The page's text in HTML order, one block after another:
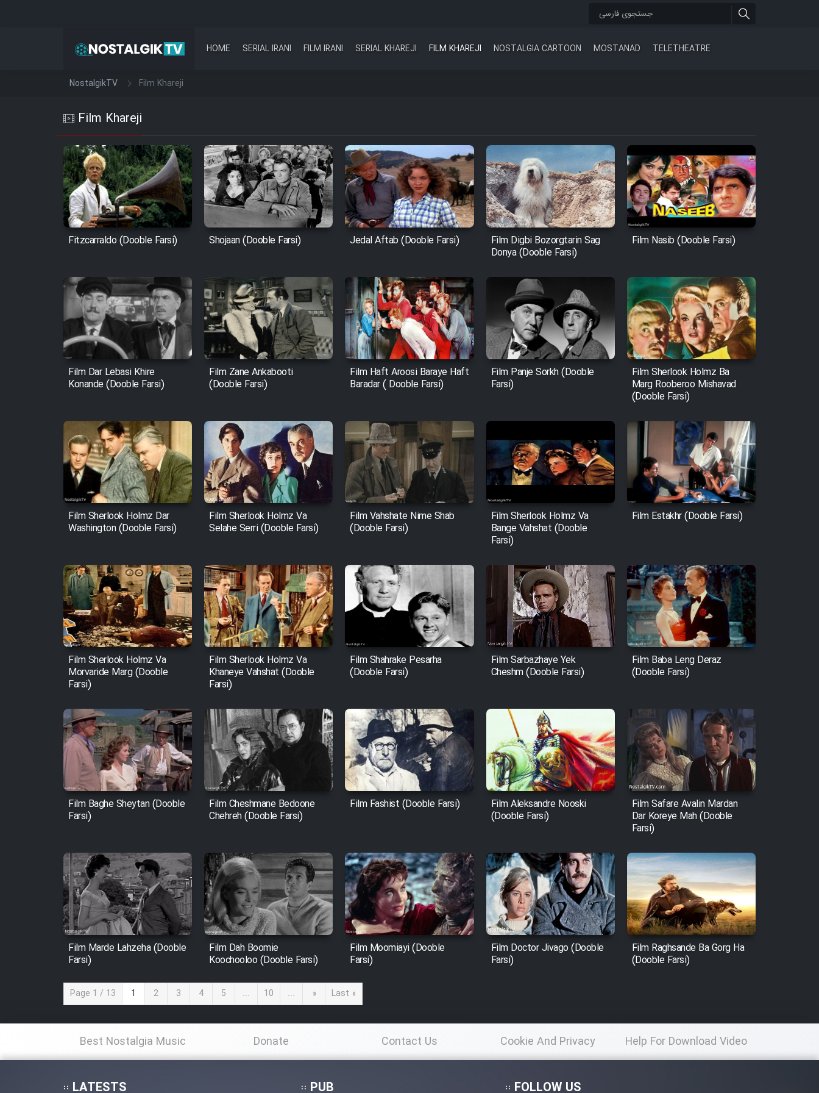
HOME SERIAL IRANI FILM IRANI SERIAL KHAREJI FILM KHAREJI NOSTALGIA CARTOON MOSTANAD TELETHEATRE
NostalgikTV Film Khareji
Film Khareji
Fitzcarraldo (Dooble Farsi) Shojaan (Dooble Farsi) Jedal Aftab (Dooble Farsi)
Film Digbi Bozorgtarin Sag
Donya (Dooble Farsi)
Film Nasib (Dooble Farsi)
Film Dar Lebasi Khire
Konande (Dooble Farsi)
Film Zane Ankabooti
(Dooble Farsi)
Film Haft Aroosi Baraye Haft
Baradar ( Dooble Farsi)
Film Panje Sorkh (Dooble
Farsi)
Film Sherlook Holmz Ba
Marg Rooberoo Mishavad
(Dooble Farsi)
Film Sherlook Holmz Dar
Washington (Dooble Farsi)
Film Sherlook Holmz Va
Selahe Serri (Dooble Farsi)
Film Vahshate Nime Shab
(Dooble Farsi)
Film Sherlook Holmz Va
Bange Vahshat (Dooble
Farsi)
Film Estakhr (Dooble Farsi)
Film Sherlook Holmz Va
Morvaride Marg (Dooble
Farsi)
Film Sherlook Holmz Va
Khaneye Vahshat (Dooble
Farsi)
Film Shahrake Pesarha
(Dooble Farsi)
Film Sarbazhaye Yek
Cheshm (Dooble Farsi)
Film Baba Leng Deraz
(Dooble Farsi)
Film Baghe Sheytan (Dooble
Farsi)
Film Cheshmane Bedoone
Chehreh (Dooble Farsi)
Film Fashist (Dooble Farsi)
Film Aleksandre Nooski
(Dooble Farsi)
Film Safare Avalin Mardan
Dar Koreye Mah (Dooble
Farsi)
Film Marde Lahzeha (Dooble
Farsi)
Film Dah Boomie
Koochooloo (Dooble Farsi)
Film Moomiayi (Dooble
Farsi)
Film Doctor Jivago (Dooble
Farsi)
Film Raghsande Ba Gorg Ha
(Dooble Farsi)
Page 1 / 13 1 2 3 4 5 ... 10 ... » Last »
Best Nostalgia Music Donate Contact Us Cookie And Privacy
Policy
Help For Download Video
LATESTS PUB FOLLOW US